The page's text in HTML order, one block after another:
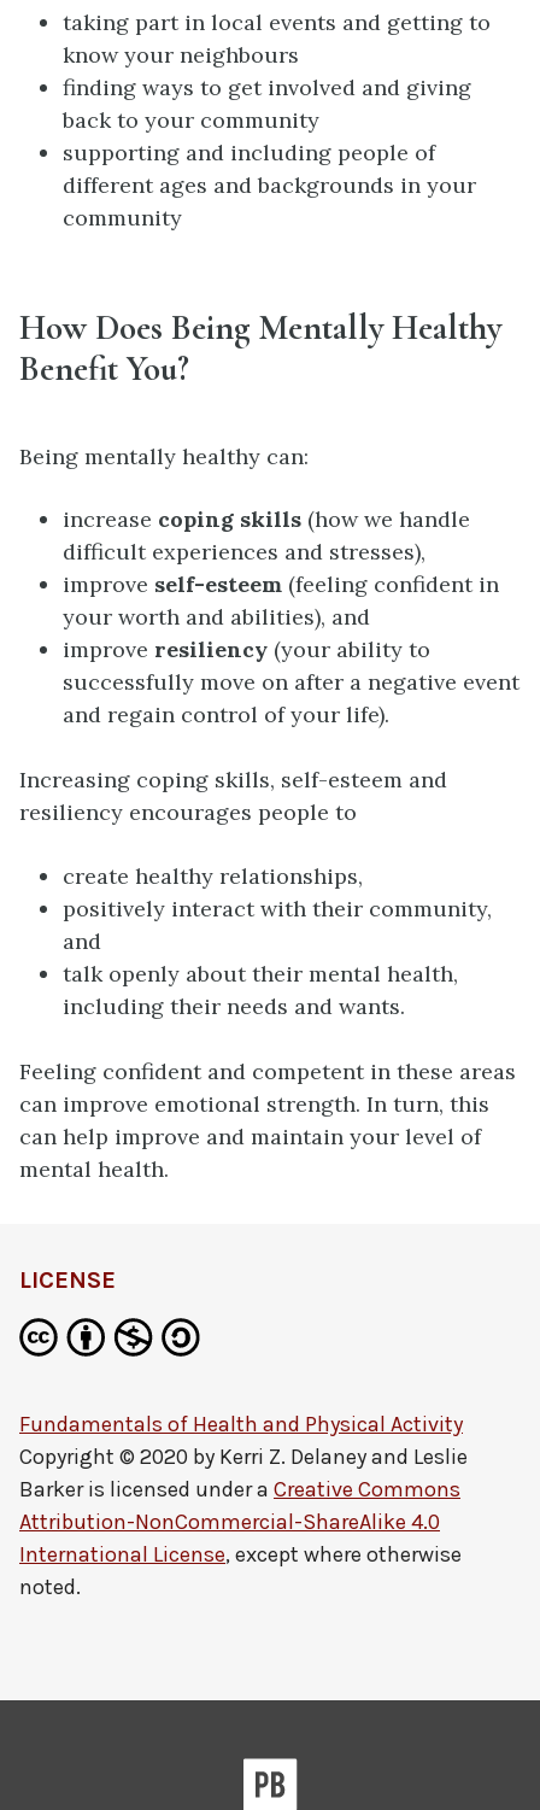
taking part in local events and getting to
know your neighbours
finding ways to get involved and giving
back to your community
supporting and including people of
different ages and backgrounds in your
community
How Does Being Mentally Healthy
Benefit You?
Being mentally healthy can:
increase coping skills (how we handle
difficult experiences and stresses),
improve self-esteem (feeling confident in
your worth and abilities), and
improve resiliency (your ability to
successfully move on after a negative event
and regain control of your life).
Increasing coping skills, self-esteem and
resiliency encourages people to
create healthy relationships,
positively interact with their community,
and
talk openly about their mental health,
including their needs and wants.
Feeling confident and competent in these areas
can improve emotional strength. In turn, this
can help improve and maintain your level of
mental health.
LICENSE
Fundamentals of Health and Physical Activity
Copyright © 2020 by Kerri Z. Delaney and Leslie
Barkeris licensed under a Creative Commons
Attribution-NonCommercial-ShareAlike 4.0
International License, except where otherwise
noted.